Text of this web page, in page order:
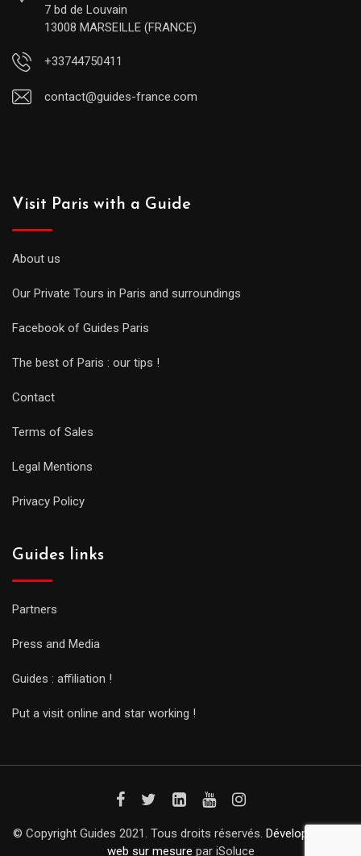
7 bd de Louvain
13008 MARSEILLE (FRANCE)
+33744750411
contact@guides-france.com
Visit Paris with a Guide
About us
Our Private Tours in Paris and surroundings
Facebook of Guides Paris
The best of Paris : our tips !
Contact
Terms of Sales
Legal Mentions
Privacy Policy
Guides links
Partners
Press and Media
Guides : affiliation !
Put a visit online and star working !
© Copyright Guides 2021. Tous droits réservés. Développement
web sur mesure par iSoluce